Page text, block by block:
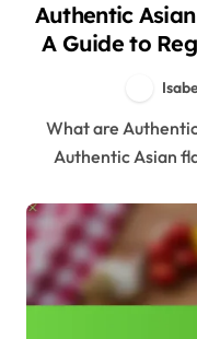
Authentic
A Guide to
What are Authentic Asian Flavors at Lotus Garden?
Authentic Asian